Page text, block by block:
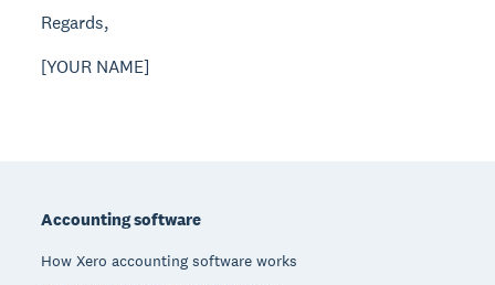
Regards,
[YOUR NAME]
Accounting software
How Xero accounting software works